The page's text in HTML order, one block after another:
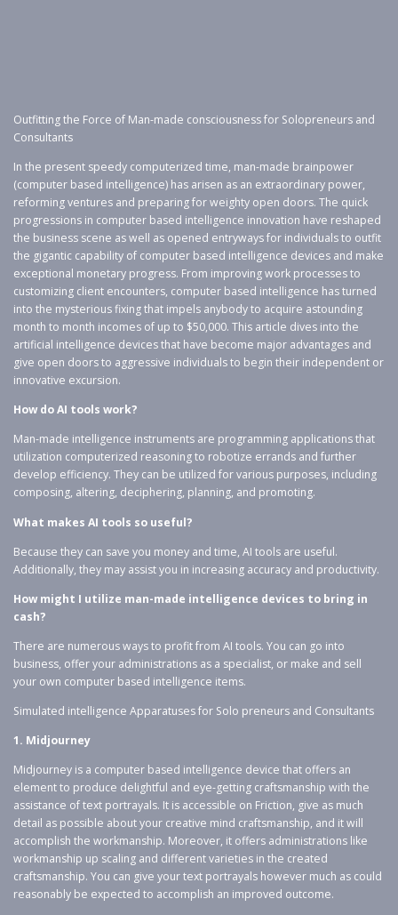
Outfitting the Force of Man-made consciousness for Solopreneurs and
Consultants
In the present speedy computerized time, man-made brainpower
(computer based intelligence) has arisen as an extraordinary power,
reforming ventures and preparing for weighty open doors. The quick
progressions in computer based intelligence innovation have reshaped
the business scene as well as opened entryways for individuals to outfit
the gigantic capability of computer based intelligence devices and make
exceptional monetary progress. From improving work processes to
customizing client encounters, computer based intelligence has turned
into the mysterious fixing that impels anybody to acquire astounding
month to month incomes of up to $50,000. This article dives into the
artificial intelligence devices that have become major advantages and
give open doors to aggressive individuals to begin their independent or
innovative excursion.
How do AI tools work?
Man-made intelligence instruments are programming applications that
utilization computerized reasoning to robotize errands and further
develop efficiency. They can be utilized for various purposes, including
composing, altering, deciphering, planning, and promoting.
What makes AI tools so useful?
Because they can save you money and time, AI tools are useful.
Additionally, they may assist you in increasing accuracy and productivity.
How might I utilize man-made intelligence devices to bring in
cash?
There are numerous ways to profit from AI tools. You can go into
business, offer your administrations as a specialist, or make and sell
your own computer based intelligence items.
Simulated intelligence Apparatuses for Solo preneurs and Consultants
1. Midjourney
Midjourney is a computer based intelligence device that offers an
element to produce delightful and eye-getting craftsmanship with the
assistance of text portrayals. It is accessible on Friction, give as much
detail as possible about your creative mind craftsmanship, and it will
accomplish the workmanship. Moreover, it offers administrations like
workmanship up scaling and different varieties in the created
craftsmanship. You can give your text portrayals however much as could
reasonably be expected to accomplish an improved outcome.